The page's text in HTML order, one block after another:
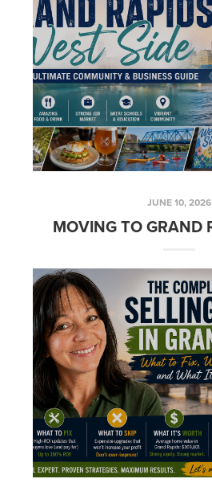
JUNE 10, 2026